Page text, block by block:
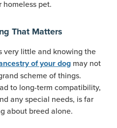
pet.
That Matters
very little and knowing the
of your dog may not
scheme of things.
to long-term compatibility,
any special needs, is far
about breed alone.